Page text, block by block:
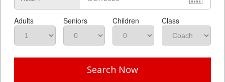
Adults Seniors Children Class
Search Now